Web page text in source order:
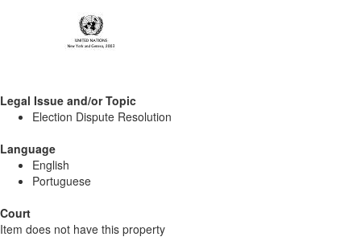
Legal Issue and/or Topic
Election Dispute Resolution
Language
English
Portuguese
Court
Item does not have this property